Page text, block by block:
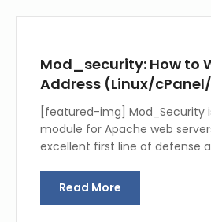
Mod_security: How to
Address (Linux/
[featured-img] Mod_Security
module for Apache web
excellent first line of defense
Read More